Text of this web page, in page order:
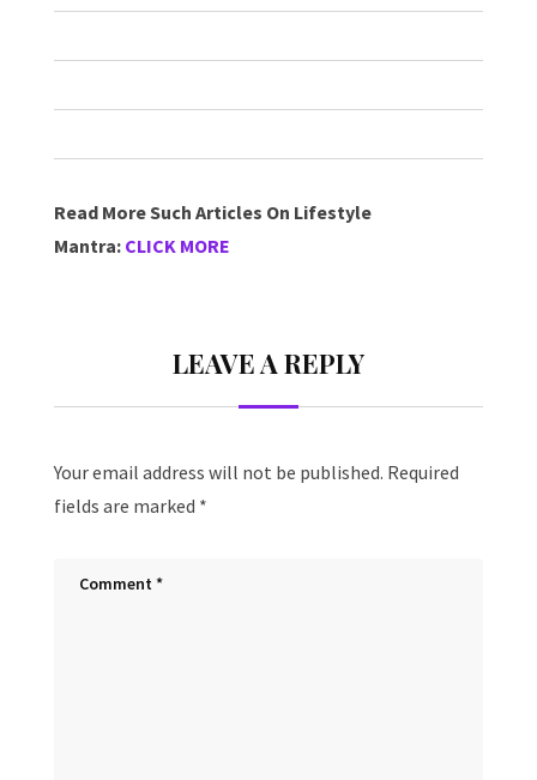
Read More Such Articles On Lifestyle
Mantra: CLICK MORE
LEAVE A REPLY
Your email address will not be published. Required
fields are marked *